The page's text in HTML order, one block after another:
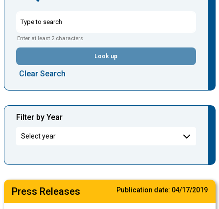
Press Releases Publication date: 04/17/2019
Enter at least 2 characters
Look up
Clear Search
Filter by Year